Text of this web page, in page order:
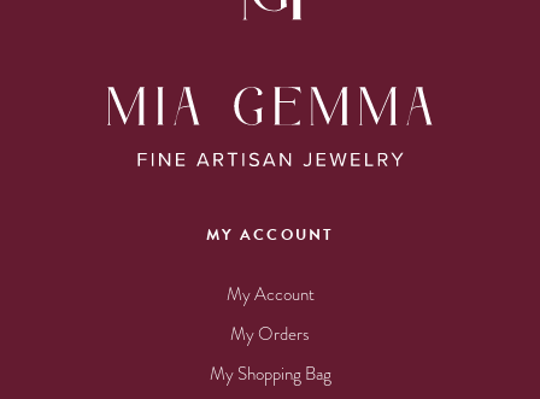
MY ACCOUNT
My Account
My Orders
My Shopping Bag